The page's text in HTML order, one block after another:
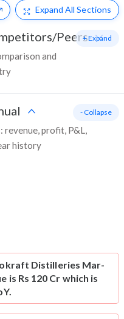
Expand All Sections
Peers
and
+ Expand
profit, P&L,
history
- Collapse
Distilleries Mar-
is Rs 120 Cr which is